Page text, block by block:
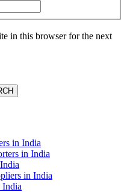
in this browser for the next
in India
in India
in India
India